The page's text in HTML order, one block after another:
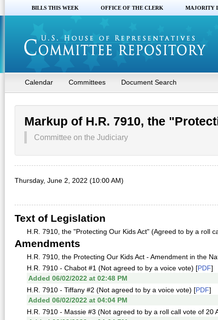
BILLS THIS WEEK OFFICE OF THE CLERK MAJORITY
Calendar Committees Document Search
Markup of H.R. 7910, the
Committee on the Judiciary
Thursday, June 2, 2022 (10:00 AM)
Text of Legislation
H.R. 7910, the "Protecting Our Kids Act" (Agreed to by a roll
Amendments
H.R. 7910, the Protecting Our Kids Act - Amendment in the
H.R. 7910 - Chabot #1 (Not agreed to by a voice vote) [PDF]
Added 06/02/2022 at 02:48 PM
H.R. 7910 - Tiffany #2 (Not agreed to by a voice vote) [PDF]
Added 06/02/2022 at 04:04 PM
H.R. 7910 - Massie #3 (Not agreed to by a roll call vote of 20